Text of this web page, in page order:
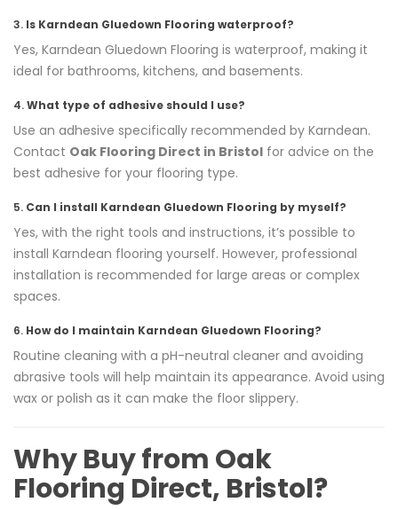
3. Is Karndean Gluedown Flooring waterproof?
Yes, Karndean Gluedown Flooring is waterproof, making it
ideal for bathrooms, kitchens, and basements.
4.What type of adhesive should I use?
Use an adhesive specifically recommended by Karndean.
Contact Oak Flooring Direct in Bristol for advice on the
best adhesive for your flooring type.
5. Can I install Karndean Gluedown Flooring by myself?
Yes, with the right tools and instructions, it’s possible to
install Karndean flooring yourself. However, professional
installation is recommended for large areas or complex
spaces.
6. How do I maintain Karndean Gluedown Flooring?
Routine cleaning with a pH-neutral cleaner and avoiding
abrasive tools will help maintain its appearance. Avoid using
wax or polish as it can make the floor slippery.
Why Buy from Oak
Flooring Direct, Bristol?